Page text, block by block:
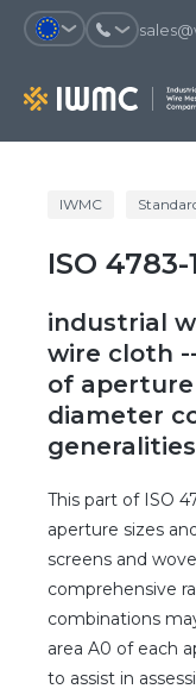
Why should
You will save time when
You coult track the
order and the delivery
Registration
Client login
E-mail or username
Catalog
Services
Company
Contacts
IWMC
ISO 4783-1
industrial
wire cloth
of aperture
diameter
generalities
This part of ISO
aperture sizes
screens and
comprehensive
combinations
area A0 of each
to assist in